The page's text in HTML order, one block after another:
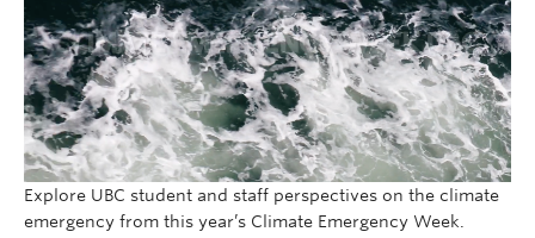
Explore UBC student and staff perspectives on the climate
emergency from this year’s Climate Emergency Week.